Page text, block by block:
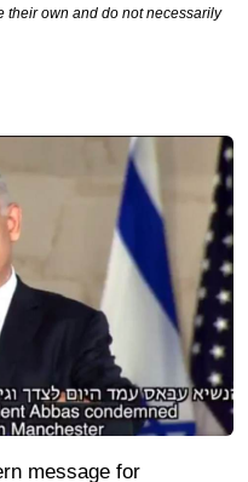
their own and do not necessarily
message for